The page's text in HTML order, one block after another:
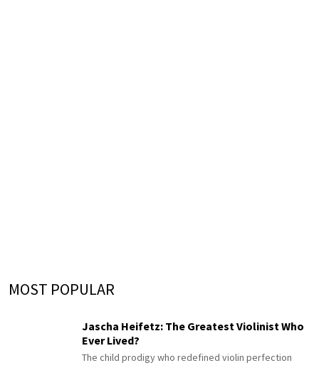
MOST POPULAR
Jascha Heifetz: The Greatest Violinist Who
Ever Lived?
The child prodigy who redefined violin perfection